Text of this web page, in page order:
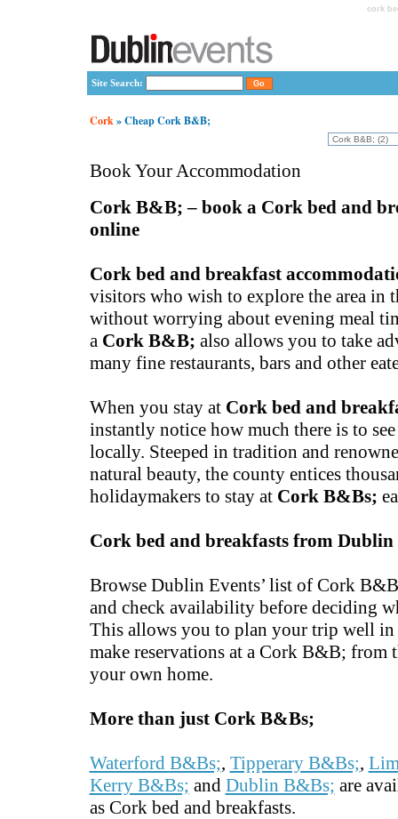
cork
Site Search:
Cork» Cheap Cork B&B;
Book Your Accommodation
Cork B&B; – book a Cork bed and
online
Cork bed and breakfast
visitors who wish to explore the area in
without worrying about evening meal
a Cork B&B; also allows you to take
many fine restaurants, bars and other
When you stay at Cork bed and
instantly notice how much there is to
locally. Steeped in tradition and
natural beauty, the county entices
holidaymakers to stay at Cork B&Bs;
Cork bed and breakfasts from Dublin
Browse Dublin Events’ list of Cork
and check availability before deciding
This allows you to plan your trip well in
make reservations at a Cork B&B; from
your own home.
More than just Cork B&Bs;
Waterford B&Bs;, Tipperary B&Bs;,
Kerry B&Bs; and Dublin B&Bs; are
as Cork bed and breakfasts.